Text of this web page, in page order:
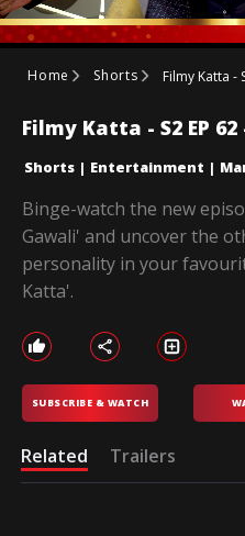
Home Shorts Filmy Katta -
Filmy Katta - S2 EP
Shorts | Entertainment |
Binge-watch the new
Gawali' and uncover the
personality in your
Katta'.
SUBSCRIBE & WATCH
Related Trailers